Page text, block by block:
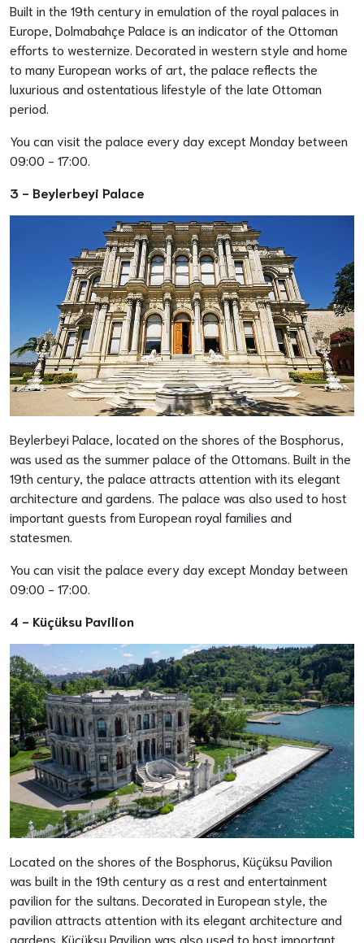
Built in the 19th century in emulation of the royal palaces in
Europe, Dolmabahçe Palace is an indicator of the Ottoman
efforts to westernize. Decorated in western style and home
to many European works of art, the palace reflects the
luxurious and ostentatious lifestyle of the late Ottoman
period.
You can visit the palace every day except Monday between
09:00 - 17:00.
3 - Beylerbeyi Palace
Beylerbeyi Palace, located on the shores of the Bosphorus,
was used as the summer palace of the Ottomans. Built in the
19th century, the palace attracts attention with its elegant
architecture and gardens. The palace was also used to host
important guests from European royal families and
statesmen.
You can visit the palace every day except Monday between
09:00 - 17:00.
4 - Küçüksu Pavilion
Located on the shores of the Bosphorus, Küçüksu Pavilion
was built in the 19th century as a rest and entertainment
pavilion for the sultans. Decorated in European style, the
pavilion attracts attention with its elegant architecture and
gardens. Küçüksu Pavilion was also used to host important